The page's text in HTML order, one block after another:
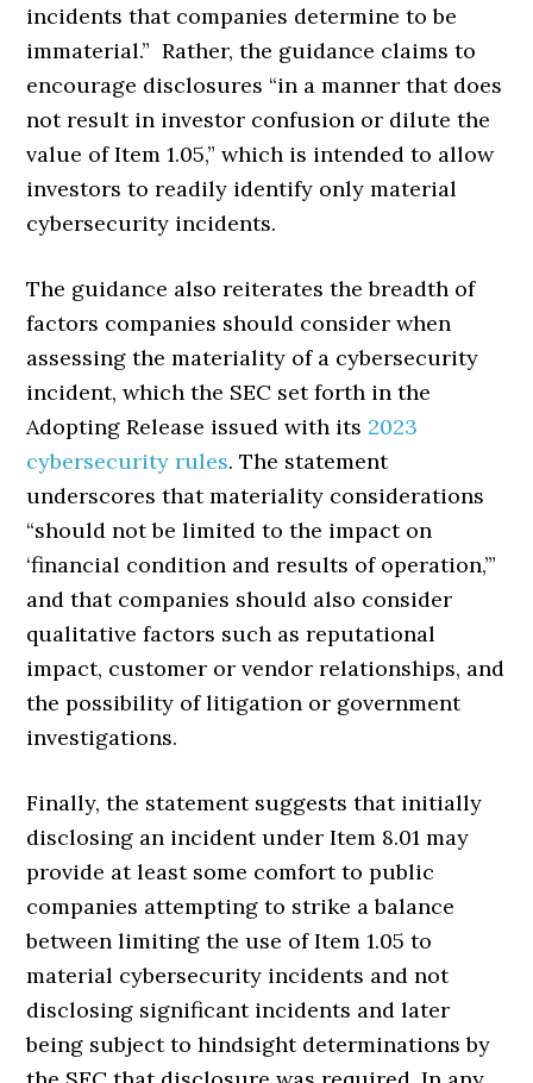
incidents that companies determine to be
immaterial.” Rather, the guidance claims to
encourage disclosures “in a manner that does
not result in investor confusion or dilute the
value of Item 1.05,” which is intended to allow
investors to readily identify only material
cybersecurity incidents.
The guidance also reiterates the breadth of
factors companies should consider when
assessing the materiality of a cybersecurity
incident, which the SEC set forth in the
Adopting Release issued with its 2023
cybersecurity rules. The statement
underscores that materiality considerations
“should not be limited to the impact on
‘financial condition and results of operation,’”
and that companies should also consider
qualitative factors such as reputational
impact, customer or vendor relationships, and
the possibility of litigation or government
investigations.
Finally, the statement suggests that initially
disclosing an incident under Item 8.01 may
provide at least some comfort to public
companies attempting to strike a balance
between limiting the use of Item 1.05 to
material cybersecurity incidents and not
disclosing significant incidents and later
being subject to hindsight determinations by